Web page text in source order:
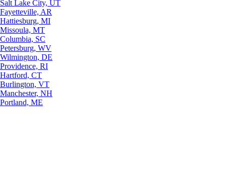
Salt Lake City, UT
Fayetteville, AR
Hattiesburg, MI
Missoula, MT
Columbia, SC
Petersburg, WV
Wilmington, DE
Providence, RI
Hartford, CT
Burlington, VT
Manchester, NH
Portland, ME